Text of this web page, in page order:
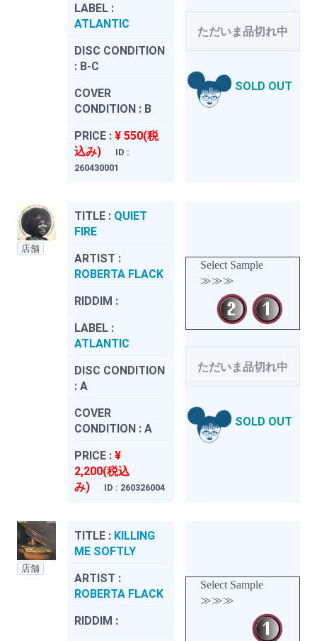
LABEL :
ATLANTIC
DISC CONDITION
: B-C
COVER
CONDITION : B
PRICE : ¥ 550(税
込み)
ID :
260430001
ただいま品切れ中
SOLD OUT
店舗
TITLE : QUIET
FIRE
ARTIST :
ROBERTA FLACK
RIDDIM :
LABEL :
ATLANTIC
DISC CONDITION
: A
COVER
CONDITION : A
PRICE : ¥
2,200(税込
み)
ID : 260326004
Select Sample
≫≫≫
ただいま品切れ中
SOLD OUT
店舗
TITLE : KILLING
ME SOFTLY
ARTIST :
ROBERTA FLACK
RIDDIM :
Select Sample
≫≫≫